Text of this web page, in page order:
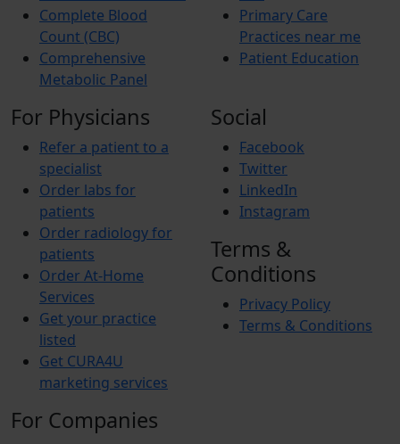
Complete Blood
Count (CBC)
Comprehensive
Metabolic Panel
Primary Care
Practices near me
Patient Education
For Physicians
Refer a patient to a
specialist
Order labs for
patients
Order radiology for
patients
Order At-Home
Services
Get your practice
listed
Get CURA4U
marketing services
For Companies
Social
Facebook
Twitter
LinkedIn
Instagram
Terms &
Conditions
Privacy Policy
Terms & Conditions